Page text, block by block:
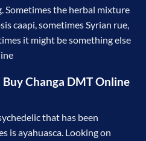
Sometimes the herbal mixture
caapi, sometimes Syrian rue,
it might be something else
Buy Changa DMT Online
that has been
is ayahuasca. Looking on